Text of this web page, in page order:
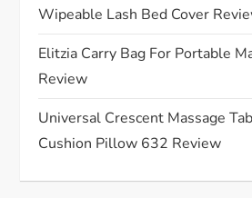
i
o
n
Wipeable Lash Bed Cover
Elitzia Carry Bag For Portable
Review
Universal Crescent Massage
Cushion Pillow 632 Review